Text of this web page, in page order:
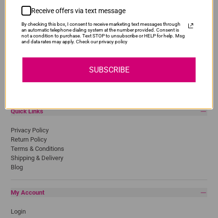
Popular Brands
Brother
Canon
Quick Links
Privacy Policy
Return Policy
Terms & Conditions
Shipping & Delivery
Blog
My Account
Login
Receive offers via text message
By checking this box, I consent to receive marketing text messages through
an automatic telephone dialing system at the number provided. Consent is
not a condition to purchase. Text STOP to unsubscribe or HELP for help. Msg
and data rates may apply. Check our privacy policy
SUBSCRIBE